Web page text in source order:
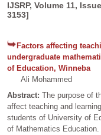
IJSRP, Volume 11,
3153]
Factors affecting
undergraduate
of Education, Winneba
Ali Mohammed
Abstract: The purpose of
affect teaching and
students of University of
of Mathematics